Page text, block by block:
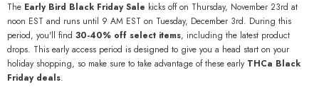
The Early Bird Black Friday Sale kicks off on Thursday, November 23rd at
noon EST and runs until 9 AM EST on Tuesday, December 3rd. During this
period, you'll find 30-40% off select items, including the latest product
drops. This early access period is designed to give you a head start on your
holiday shopping, so make sure to take advantage of these early THCa Black
Friday deals.